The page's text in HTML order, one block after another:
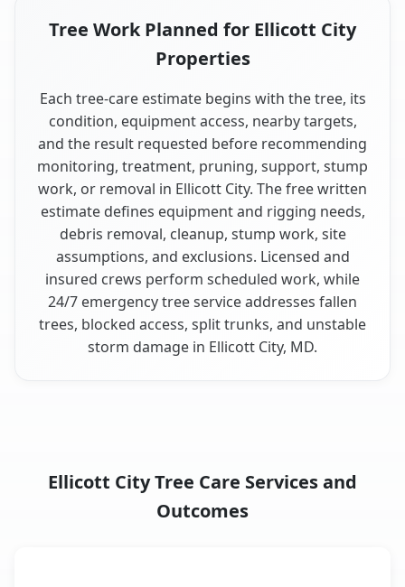
Tree Work Planned for Ellicott City
Properties
Each tree-care estimate begins with the tree, its
condition, equipment access, nearby targets,
and the result requested before recommending
monitoring, treatment, pruning, support, stump
work, or removal in Ellicott City. The free written
estimate defines equipment and rigging needs,
debris removal, cleanup, stump work, site
assumptions, and exclusions. Licensed and
insured crews perform scheduled work, while
24/7 emergency tree service addresses fallen
trees, blocked access, split trunks, and unstable
storm damage in Ellicott City, MD.
Ellicott City Tree Care Services and
Outcomes